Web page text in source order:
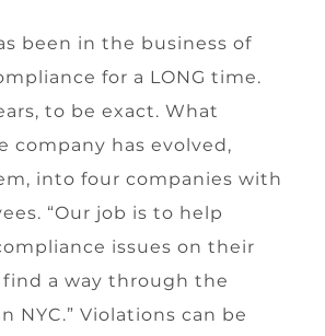
been in the business of
for a LONG time.
to be exact. What
company has evolved,
into four companies with
“Our job is to help
issues on their
a way through the
NYC.” Violations can be